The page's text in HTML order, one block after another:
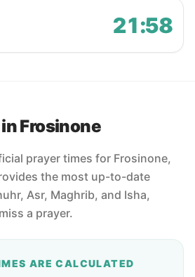
21:58
Frosinone
prayer times for Frosinone,
the most up-to-date
Asr, Maghrib, and Isha,
a prayer.
ARE CALCULATED